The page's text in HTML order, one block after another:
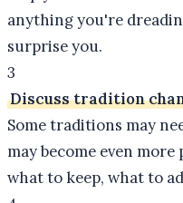
anything you're
surprise you.
3
Discuss tradition
Some traditions may
may become even
what to keep, what to